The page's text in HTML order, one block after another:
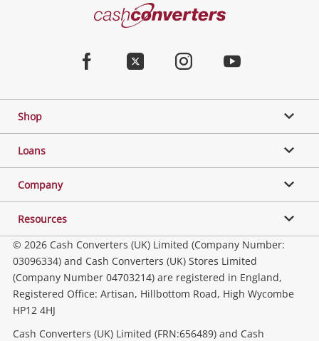
Phones, Cameras & Computers
Music, TV & Video
Collectables, Hobbies & Toys
Outdoor & Sports
Tools, Motor & Hardware
Cash
Shop
Loans
Company
Resources
© 2026 Cash Converters (UK) Limited (Company Number:
03096334) and Cash Converters (UK) Stores Limited
(Company Number 04703214) are registered in England,
Registered Office: Artisan, Hillbottom Road, High Wycombe
HP12 4HJ
Cash Converters (UK) Limited (FRN:656489) and Cash